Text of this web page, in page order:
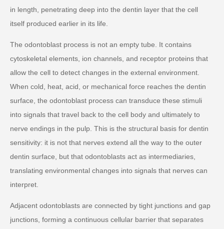
in length, penetrating deep into the dentin layer that the cell
itself produced earlier in its life.
The odontoblast process is not an empty tube. It contains
cytoskeletal elements, ion channels, and receptor proteins that
allow the cell to detect changes in the external environment.
When cold, heat, acid, or mechanical force reaches the dentin
surface, the odontoblast process can transduce these stimuli
into signals that travel back to the cell body and ultimately to
nerve endings in the pulp. This is the structural basis for dentin
sensitivity: it is not that nerves extend all the way to the outer
dentin surface, but that odontoblasts act as intermediaries,
translating environmental changes into signals that nerves can
interpret.
Adjacent odontoblasts are connected by tight junctions and gap
junctions, forming a continuous cellular barrier that separates